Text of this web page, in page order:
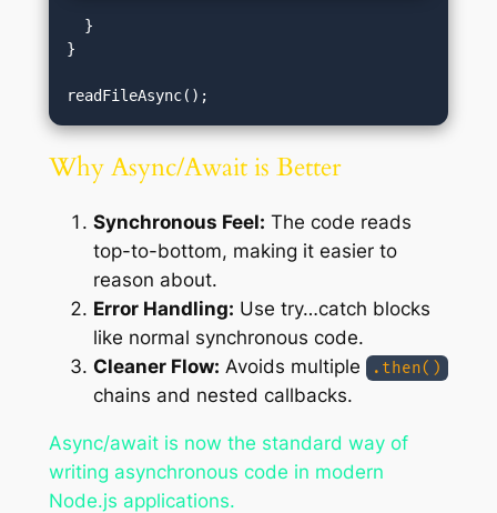
}
Why Async/Await is Better
Synchronous Feel: The code reads
top-to-bottom, making it easier to
reason about.
Error Handling: Use try…catch blocks
like normal synchronous code.
Cleaner Flow: Avoids multiple .then()
chains and nested callbacks.
Async/await is now the standard way of
writing asynchronous code in modern
Node.js applications.